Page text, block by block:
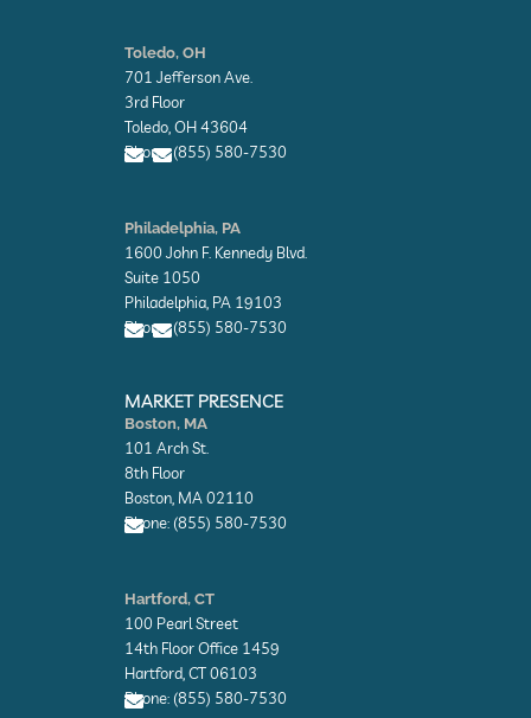
n
v
e
l
o
p
e
n
v
e
l
o
p
e
Toledo, OH
701 Jefferson Ave.
3rd Floor
Toledo, OH 43604
Phone: (855) 580-7530
n
v
e
l
o
p
e
n
v
e
l
o
p
e
Philadelphia, PA
1600 John F. Kennedy Blvd.
Suite 1050
Philadelphia, PA 19103
Phone: (855) 580-7530
n
v
e
l
o
p
e
n
v
e
l
o
p
e
MARKET PRESENCE
Boston, MA
101 Arch St.
8th Floor
Boston, MA 02110
Phone: (855) 580-7530
n
v
e
l
o
p
e
Hartford, CT
100 Pearl Street
14th Floor Office 1459
Hartford, CT 06103
Phone: (855) 580-7530